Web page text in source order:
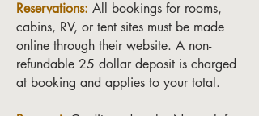
Reservations: All bookings for rooms,
cabins, RV, or tent sites must be made
online through their website. A non-
refundable 25 dollar deposit is charged
at booking and applies to your total.